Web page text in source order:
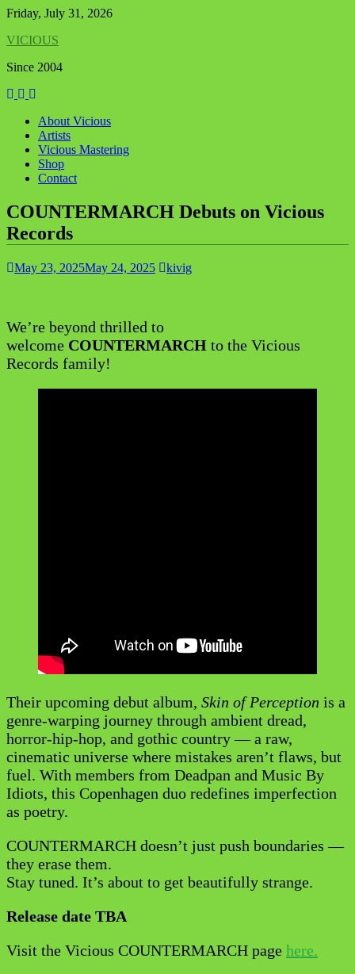
Skip
content
Friday, July 31, 2026
VICIOUS
Since 2004
About Vicious
Artists
Vicious Mastering
Shop
Contact
COUNTERMARCH Debuts on Vicious
Records
May 23, 2025May 24, 2025 kivig
We’re beyond thrilled to
welcome COUNTERMARCH to the Vicious
Records family!
Their upcoming debut album, Skin of Perception is a
genre-warping journey through ambient dread,
horror-hip-hop, and gothic country — a raw,
cinematic universe where mistakes aren’t flaws, but
fuel. With members from Deadpan and Music By
Idiots, this Copenhagen duo redefines imperfection
as poetry.
COUNTERMARCH doesn’t just push boundaries —
they erase them.
Stay tuned. It’s about to get beautifully strange.
Release date TBA
Visit the Vicious COUNTERMARCH page here.